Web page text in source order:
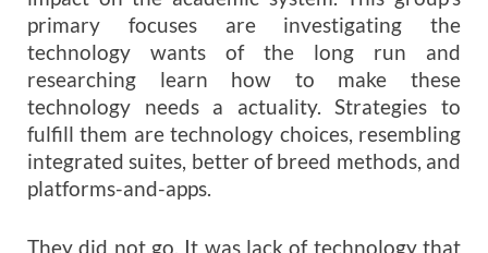
primary focuses are investigating the
technology wants of the long run and
researching learn how to make these
technology needs a actuality. Strategies to
fulfill them are technology choices, resembling
integrated suites, better of breed methods, and
platforms-and-apps.
They did not go. It was lack of technology that